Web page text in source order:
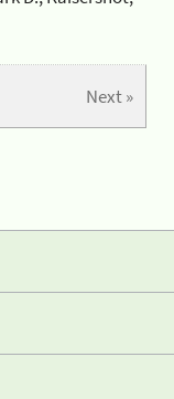
Next »